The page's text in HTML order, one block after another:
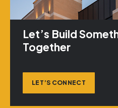
Let’s Build
Together
LET’S CONNECT